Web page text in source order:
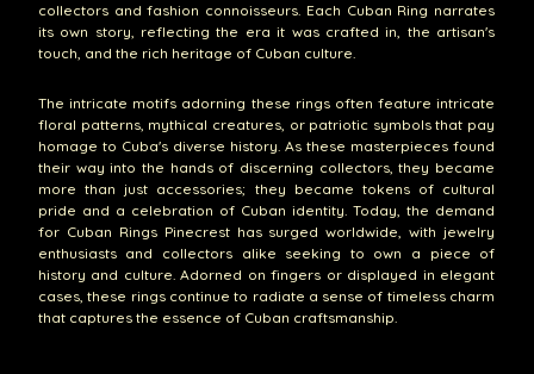
collectors and fashion connoisseurs. Each Cuban Ring narrates
its own story, reflecting the era it was crafted in, the artisan's
touch, and the rich heritage of Cuban culture.
The intricate motifs adorning these rings often feature intricate
floral patterns, mythical creatures, or patriotic symbols that pay
homage to Cuba's diverse history. As these masterpieces found
their way into the hands of discerning collectors, they became
more than just accessories; they became tokens of cultural
pride and a celebration of Cuban identity. Today, the demand
for Cuban Rings Pinecrest has surged worldwide, with jewelry
enthusiasts and collectors alike seeking to own a piece of
history and culture. Adorned on fingers or displayed in elegant
cases, these rings continue to radiate a sense of timeless charm
that captures the essence of Cuban craftsmanship.